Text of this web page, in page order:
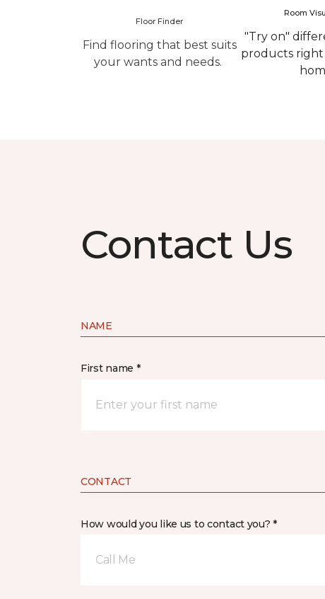
Floor Finder
Find flooring that best suits
your wants and needs.
Room
"Try on"
products
Contact Us
NAME
First name *
CONTACT
How would you like us to contact you? *
Call Me